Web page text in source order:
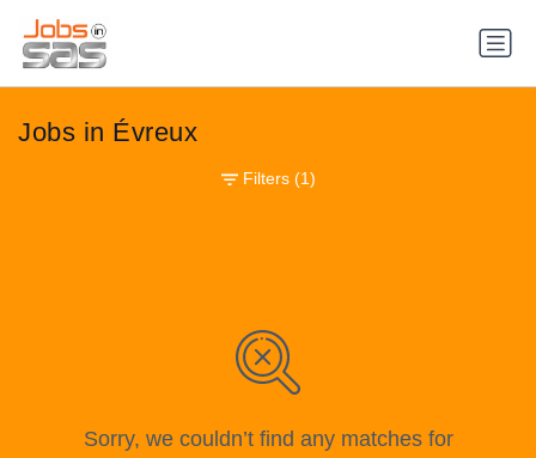
Jobs in Évreux
Sorry, we couldn’t find any matches for
Filters (1)